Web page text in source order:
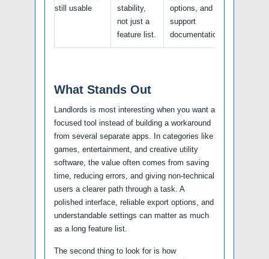
still usable
stability,
not just a
feature list.
options, and
support
documentation.
What Stands Out
Landlords is most interesting when you want a
focused tool instead of building a workaround
from several separate apps. In categories like
games, entertainment, and creative utility
software, the value often comes from saving
time, reducing errors, and giving non-technical
users a clearer path through a task. A
polished interface, reliable export options, and
understandable settings can matter as much
as a long feature list.
The second thing to look for is how